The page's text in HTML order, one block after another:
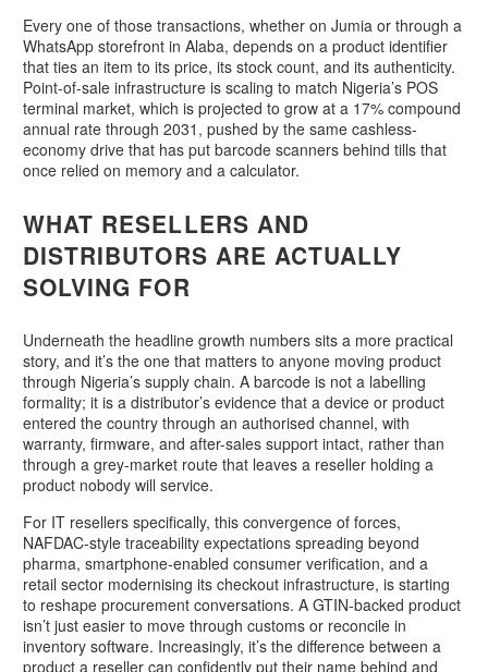
Every one of those transactions, whether on Jumia or through a
WhatsApp storefront in Alaba, depends on a product identifier
that ties an item to its price, its stock count, and its authenticity.
Point-of-sale infrastructure is scaling to match Nigeria’s POS
terminal market, which is projected to grow at a 17% compound
annual rate through 2031, pushed by the same cashless-
economy drive that has put barcode scanners behind tills that
once relied on memory and a calculator.
WHAT RESELLERS AND
DISTRIBUTORS ARE ACTUALLY
SOLVING FOR
Underneath the headline growth numbers sits a more practical
story, and it’s the one that matters to anyone moving product
through Nigeria’s supply chain. A barcode is not a labelling
formality; it is a distributor’s evidence that a device or product
entered the country through an authorised channel, with
warranty, firmware, and after-sales support intact, rather than
through a grey-market route that leaves a reseller holding a
product nobody will service.
For IT resellers specifically, this convergence of forces,
NAFDAC-style traceability expectations spreading beyond
pharma, smartphone-enabled consumer verification, and a
retail sector modernising its checkout infrastructure, is starting
to reshape procurement conversations. A GTIN-backed product
isn’t just easier to move through customs or reconcile in
inventory software. Increasingly, it’s the difference between a
product a reseller can confidently put their name behind and